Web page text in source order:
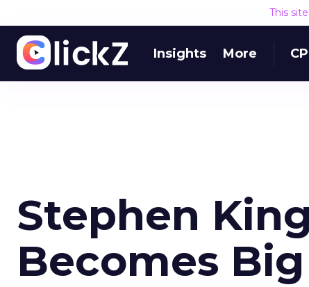
This
Insights More
Stephen
Becomes